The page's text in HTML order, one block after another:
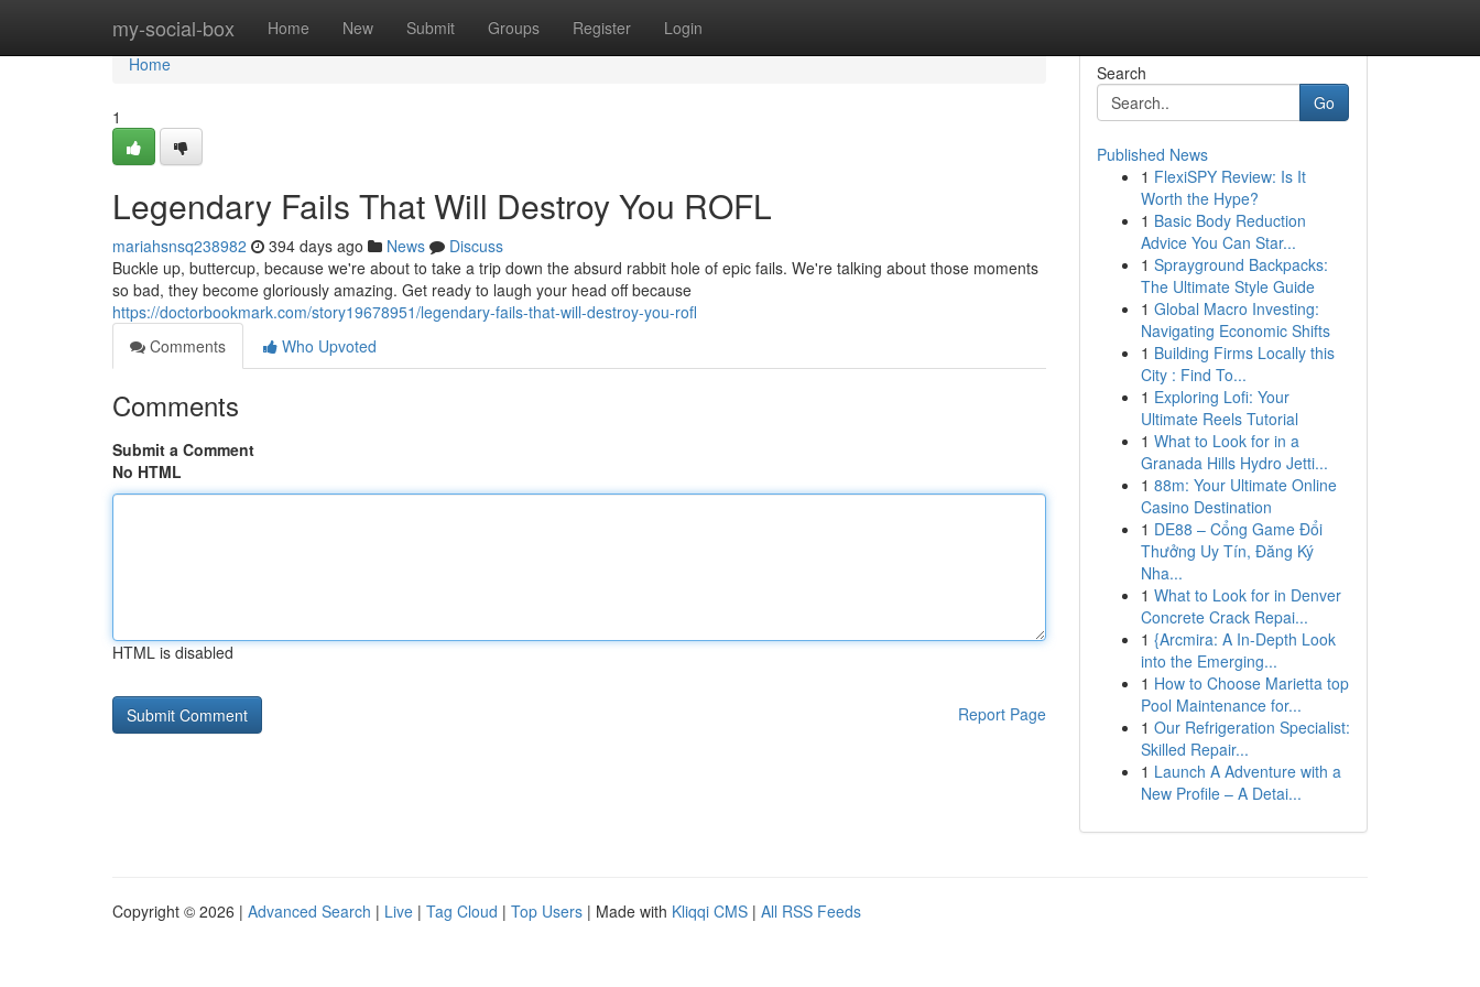
my-social-box Home New Submit Groups Register Login
Home
Home
1
Legendary Fails That Will Destroy You ROFL
mariahsnsq238982 394 days ago News
Discuss
Buckle up, buttercup, because we're about to take a trip down the absurd rabbit hole of epic fails. We're talking about those moments
so bad, they become gloriously amazing. Get ready to laugh your head off because
https://doctorbookmark.com/story19678951/legendary-fails-that-will-destroy-you-rofl
Comments
Who Upvoted
Comments
Submit a Comment
No HTML
HTML is disabled
Report Page
Search
Go
Published News
1 FlexiSPY Review: Is It
Worth the Hype?
1 Basic Body Reduction
Advice You Can Star...
1 Sprayground Backpacks:
The Ultimate Style Guide
1 Global Macro Investing:
Navigating Economic Shifts
1 Building Firms Locally this
City : Find To...
1 Exploring Lofi: Your
Ultimate Reels Tutorial
1 What to Look for in a
Granada Hills Hydro Jetti...
1 88m: Your Ultimate Online
Casino Destination
1 DE88 – Cổng Game Đổi
Thưởng Uy Tín, Đăng Ký
Nha...
1 What to Look for in Denver
Concrete Crack Repai...
1 {Arcmira: A In-Depth Look
into the Emerging...
1 How to Choose Marietta top
Pool Maintenance for...
1 Our Refrigeration Specialist:
Skilled Repair...
1 Launch A Adventure with a
New Profile – A Detai...
Copyright © 2026 | Advanced Search | Live | Tag Cloud | Top Users | Made with Kliqqi CMS | All RSS Feeds